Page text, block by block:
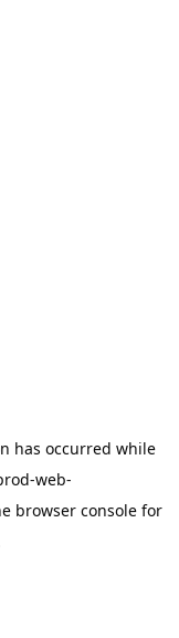
has occurred while
web-
browser console for